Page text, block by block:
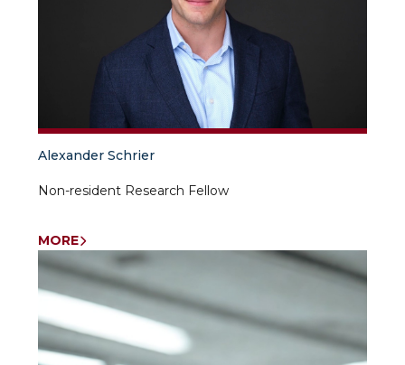
Alexander Schrier
Non-resident Research Fellow
MORE